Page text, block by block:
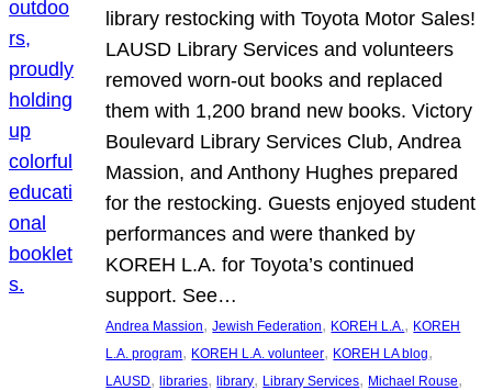
library restocking with Toyota Motor Sales!
LAUSD Library Services and volunteers
removed worn-out books and replaced
them with 1,200 brand new books. Victory
Boulevard Library Services Club, Andrea
Massion, and Anthony Hughes prepared
for the restocking. Guests enjoyed student
performances and were thanked by
KOREH L.A. for Toyota’s continued
support. See…
Andrea Massion, Jewish Federation, KOREH L.A., KOREH
L.A. program, KOREH L.A. volunteer, KOREH LA blog
LAUSD, libraries, library, Library Services, Michael Rouse